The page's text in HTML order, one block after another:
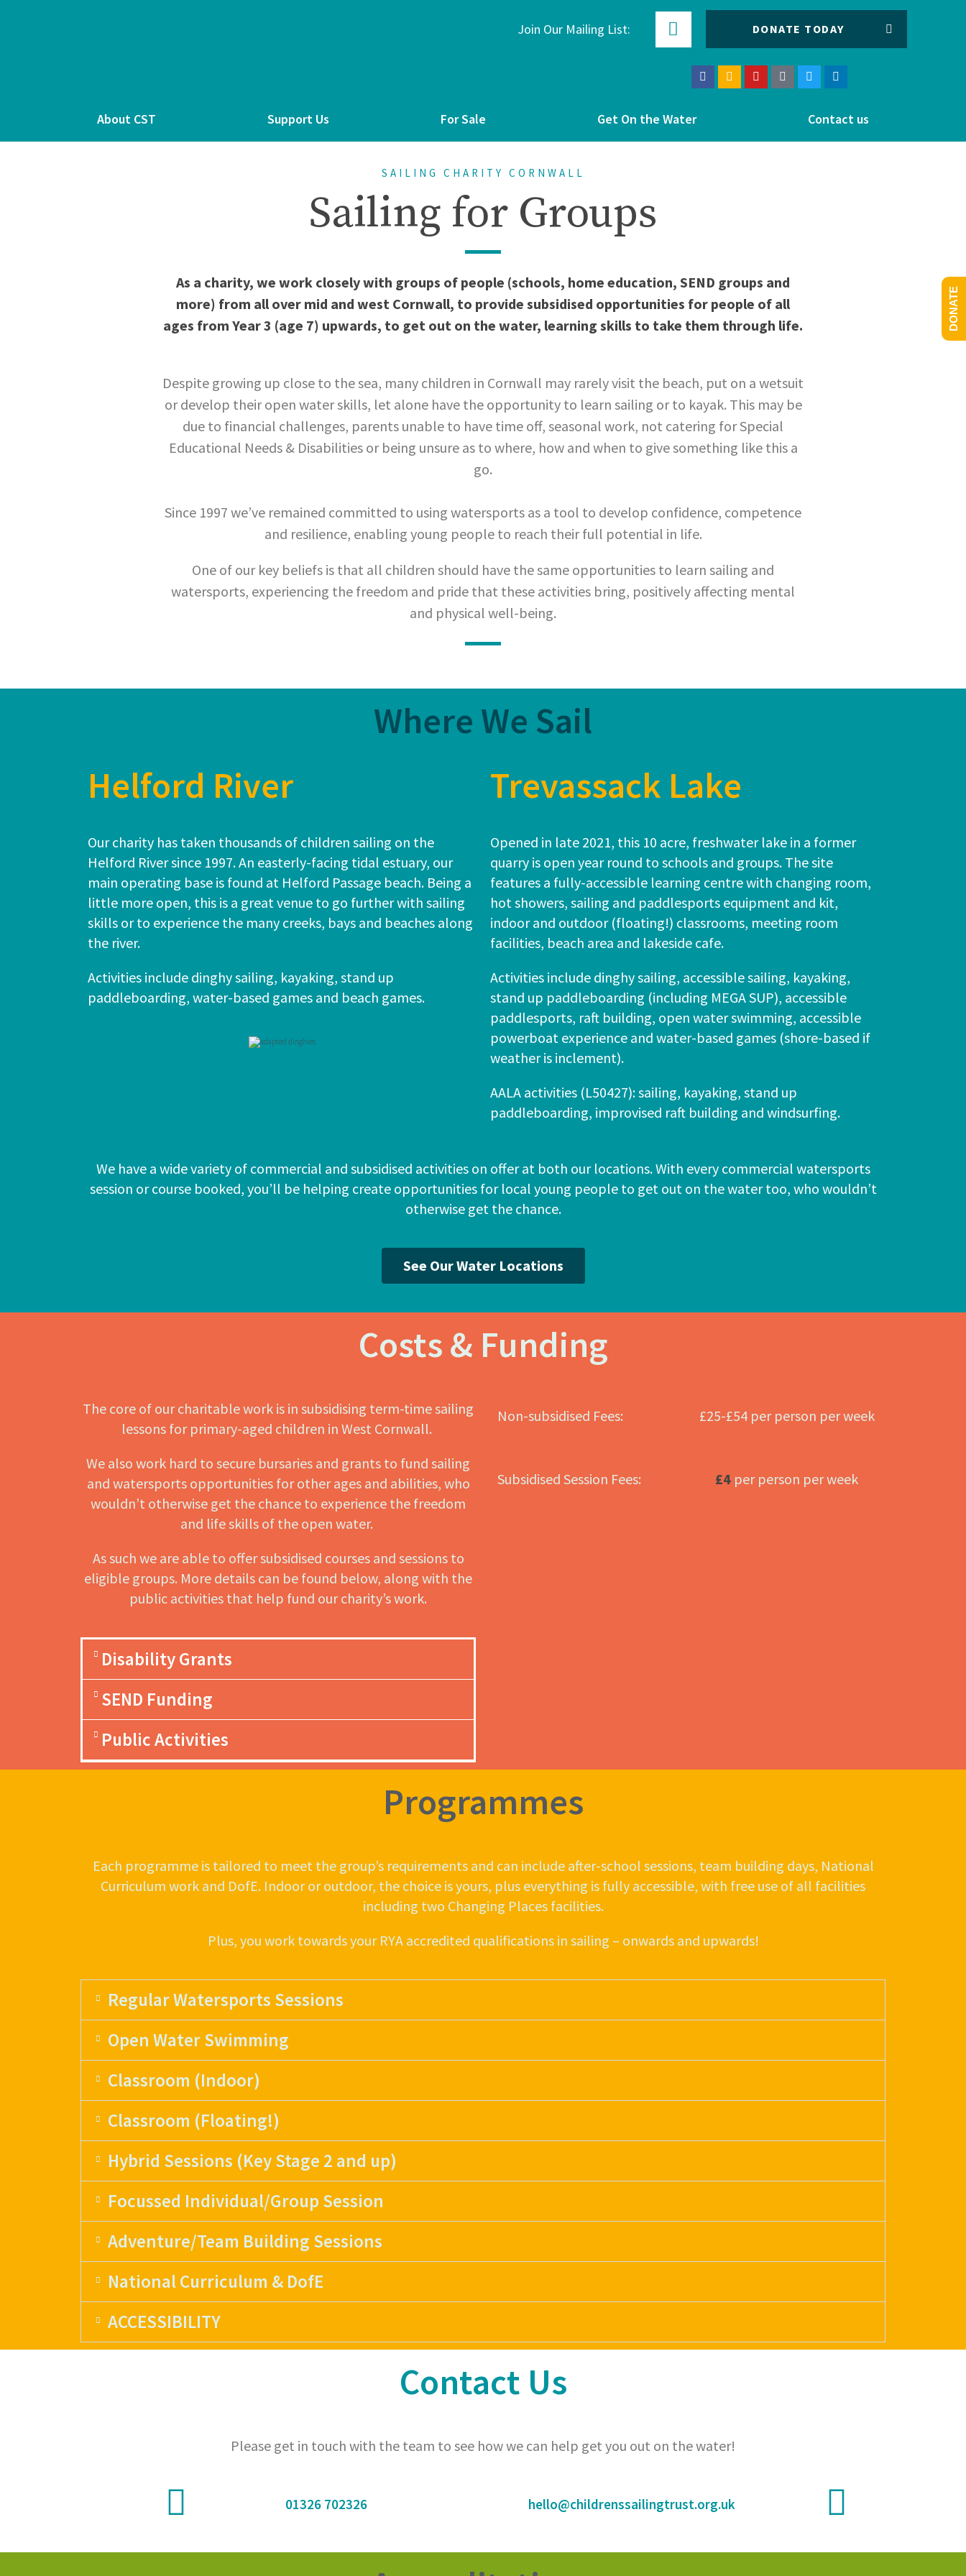
Join Our Mailing List: DONATE TODAY
About CST Support Us For Sale Get On the Water Contact us
SAILING CHARITY CORNWALL
Sailing for Groups
As a charity, we work closely with groups of people (schools, home education, SEND groups and
more) from all over mid and west Cornwall, to provide subsidised opportunities for people of all
ages from Year 3 (age 7) upwards, to get out on the water, learning skills to take them through life.
Despite growing up close to the sea, many children in Cornwall may rarely visit the beach, put on a wetsuit
or develop their open water skills, let alone have the opportunity to learn sailing or to kayak. This may be
due to financial challenges, parents unable to have time off, seasonal work, not catering for Special
Educational Needs & Disabilities or being unsure as to where, how and when to give something like this a
go.
Since 1997 we’ve remained committed to using watersports as a tool to develop confidence, competence
and resilience, enabling young people to reach their full potential in life.
One of our key beliefs is that all children should have the same opportunities to learn sailing and
watersports, experiencing the freedom and pride that these activities bring, positively affecting mental
and physical well-being.
Where We Sail
Helford River
Our charity has taken thousands of children sailing on the
Helford River since 1997. An easterly-facing tidal estuary, our
main operating base is found at Helford Passage beach. Being a
little more open, this is a great venue to go further with sailing
skills or to experience the many creeks, bays and beaches along
the river.
Activities include dinghy sailing, kayaking, stand up
paddleboarding, water-based games and beach games.
Trevassack Lake
Opened in late 2021, this 10 acre, freshwater lake in a former
quarry is open year round to schools and groups. The site
features a fully-accessible learning centre with changing room,
hot showers, sailing and paddlesports equipment and kit,
indoor and outdoor (floating!) classrooms, meeting room
facilities, beach area and lakeside cafe.
Activities include dinghy sailing, accessible sailing, kayaking,
stand up paddleboarding (including MEGA SUP), accessible
paddlesports, raft building, open water swimming, accessible
powerboat experience and water-based games (shore-based if
weather is inclement).
AALA activities (L50427): sailing, kayaking, stand up
paddleboarding, improvised raft building and windsurfing.
We have a wide variety of commercial and subsidised activities on offer at both our locations. With every commercial watersports
session or course booked, you’ll be helping create opportunities for local young people to get out on the water too, who wouldn’t
otherwise get the chance.
See Our Water Locations
Costs & Funding
The core of our charitable work is in subsidising term-time sailing
lessons for primary-aged children in West Cornwall.
We also work hard to secure bursaries and grants to fund sailing
and watersports opportunities for other ages and abilities, who
wouldn’t otherwise get the chance to experience the freedom
and life skills of the open water.
As such we are able to offer subsidised courses and sessions to
eligible groups. More details can be found below, along with the
public activities that help fund our charity’s work.
Disability Grants
SEND Funding
Public Activities
Non-subsidised Fees: £25-£54 per person per week
Subsidised Session Fees: £4 per person per week
Programmes
Each programme is tailored to meet the group’s requirements and can include after-school sessions, team building days, National
Curriculum work and DofE. Indoor or outdoor, the choice is yours, plus everything is fully accessible, with free use of all facilities
including two Changing Places facilities.
Plus, you work towards your RYA accredited qualifications in sailing – onwards and upwards!
Regular Watersports Sessions
Open Water Swimming
Classroom (Indoor)
Classroom (Floating!)
Hybrid Sessions (Key Stage 2 and up)
Focussed Individual/Group Session
Adventure/Team Building Sessions
National Curriculum & DofE
ACCESSIBILITY
Contact Us
Please get in touch with the team to see how we can help get you out on the water!
01326 702326 hello@childrenssailingtrust.org.uk
DONATE